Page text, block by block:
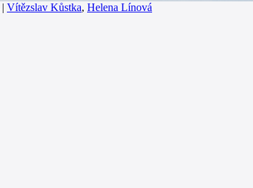
| Vítězslav Kůstka, Helena Línová